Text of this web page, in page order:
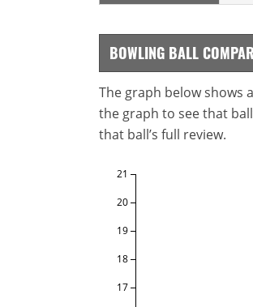
BOWLING BALL
The graph below shows
the graph to see that
that ball’s full review.
17
18
19
20
21